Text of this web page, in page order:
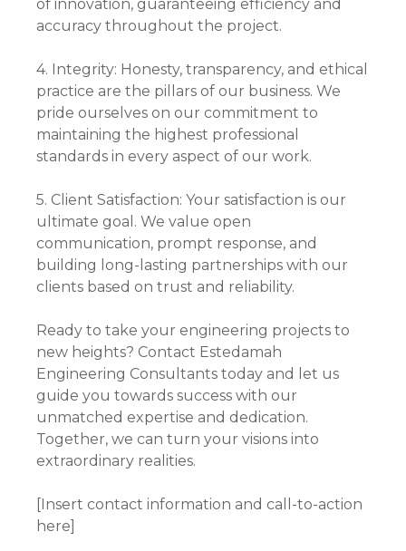
of innovation, guaranteeing efficiency and
accuracy throughout the project.
4. Integrity: Honesty, transparency, and ethical
practice are the pillars of our business. We
pride ourselves on our commitment to
maintaining the highest professional
standards in every aspect of our work.
5. Client Satisfaction: Your satisfaction is our
ultimate goal. We value open
communication, prompt response, and
building long-lasting partnerships with our
clients based on trust and reliability.
Ready to take your engineering projects to
new heights? Contact Estedamah
Engineering Consultants today and let us
guide you towards success with our
unmatched expertise and dedication.
Together, we can turn your visions into
extraordinary realities.
[Insert contact information and call-to-action
here]